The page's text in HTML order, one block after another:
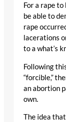
For a rape to
be able to
rape
lacerations
to a what’s
Following
“forcible,”
an abortion
own.
The idea